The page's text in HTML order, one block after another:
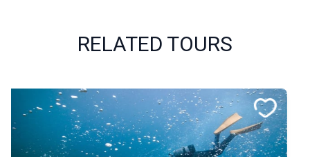
RELATED TOURS